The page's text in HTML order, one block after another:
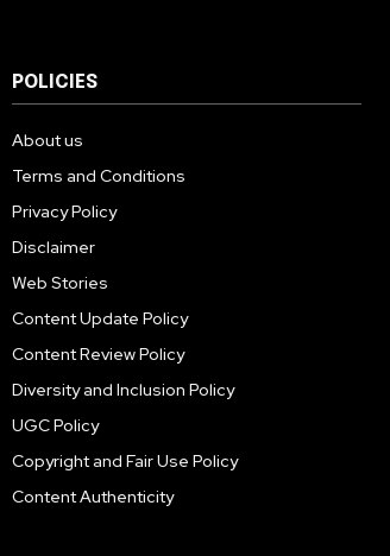
POLICIES
About us
Terms and Conditions
Privacy Policy
Disclaimer
Web Stories
Content Update Policy
Content Review Policy
Diversity and Inclusion Policy
UGC Policy
Copyright and Fair Use Policy
Content Authenticity